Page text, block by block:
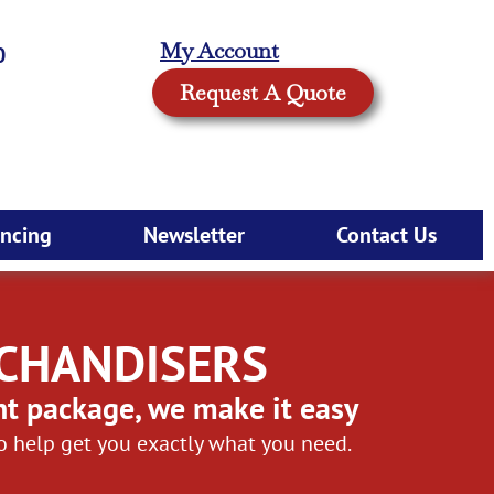
My Account
Request A Quote
Newsletter Contact Us
package, we make it easy
help get you exactly what you need.